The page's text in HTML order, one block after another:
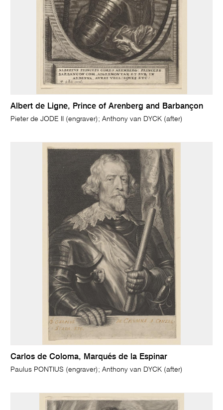
Albert de Ligne, Prince of Arenberg and Barbançon
Pieter de JODE II (engraver); Anthony van DYCK (after)
Carlos de Coloma, Marqués de la Espinar
Paulus PONTIUS (engraver); Anthony van DYCK (after)